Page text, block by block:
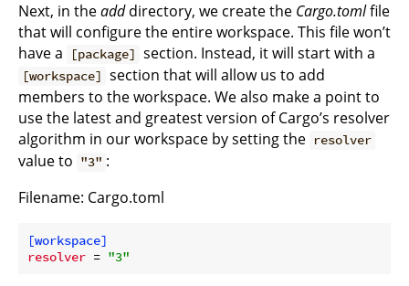
Next, in theadddirectory, we create the Cargo.tomlfile
that will configure the entire workspace. This file won’t
have a
[package] section. Instead, it will start with a
[workspace] section that will allow us to add
members to the workspace. We also make a point to
use the latest and greatest version of Cargo’s resolver
algorithm in our workspace by setting the resolver
value to "3" :
Filename: Cargo.toml
[workspace]
resolver = "3"